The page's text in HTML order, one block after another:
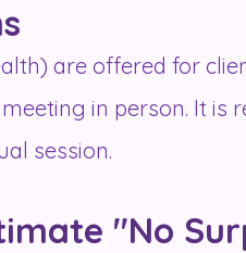
are offered for
in person. It is
session.
"No